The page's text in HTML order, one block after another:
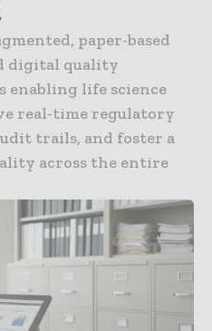
paper-based
digital quality
enabling life science
real-time regulatory
trails, and foster a
across the entire